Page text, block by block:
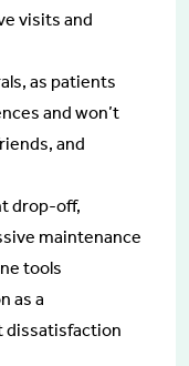
visits and
as patients
and won’t
and
drop-off,
maintenance
tools
as a
dissatisfaction